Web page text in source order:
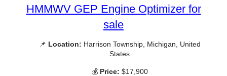
HMMWV GEP Engine Optimizer for
sale
📌 Location: Harrison Township, Michigan, United
States
💰 Price: $17,900